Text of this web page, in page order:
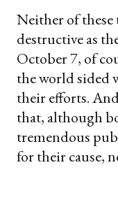
Neither of these
destructive as
October 7, of
the world sided
their efforts.
that, although
tremendous
for their cause,